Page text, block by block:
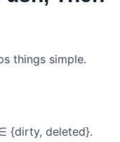
things simple.
{dirty, deleted}.